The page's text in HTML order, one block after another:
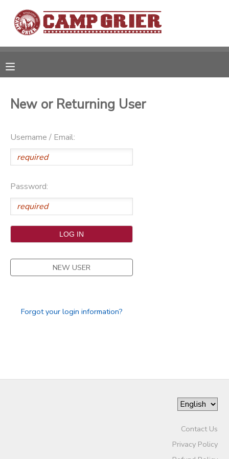
New or Returning User
Username / Email:
Password:
NEW USER
Forgot your login information?
Contact Us
Privacy Policy
MY ACCOUNT
OVERVIEW
RESERVATIONS
MAKE A PAYMENT
MESSAGE CENTER
CAMP STORE
GIFT CERTIFICATES